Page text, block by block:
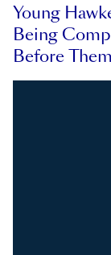
Young
Being
Before Them